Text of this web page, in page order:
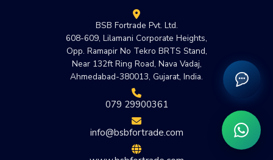
BSB Fortrade Pvt. Ltd.
608-609, Lilamani Corporate Heights,
Opp. Ramapir No Tekro BRTS Stand,
Near 132ft Ring Road, Nava Vadaj,
Ahmedabad-380013, Gujarat, India.
079 29900361
info@bsbfortrade.com